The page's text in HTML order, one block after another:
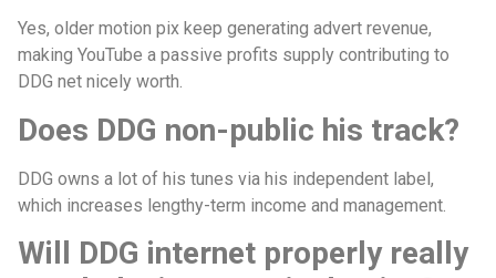
Yes, older motion pix keep generating advert revenue,
making YouTube a passive profits supply contributing to
DDG net nicely worth.
Does DDG non-public his track?
DDG owns a lot of his tunes via his independent label,
which increases lengthy-term income and management.
Will DDG internet properly really